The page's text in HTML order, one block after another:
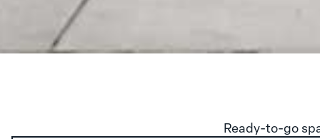
Ready-to-go